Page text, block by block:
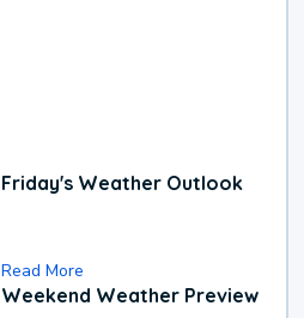
Friday's Weather Outlook
Read More
Weekend Weather Preview